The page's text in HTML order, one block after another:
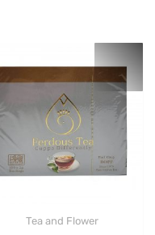
Tea and Flower